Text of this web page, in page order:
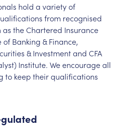
hold a variety of
from recognised
the Chartered Insurance
Banking & Finance,
& Investment and CFA
Institute. We encourage all
to keep their qualifications